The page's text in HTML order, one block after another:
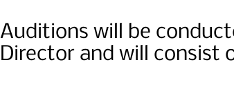
Auditions will be
Director and will consist